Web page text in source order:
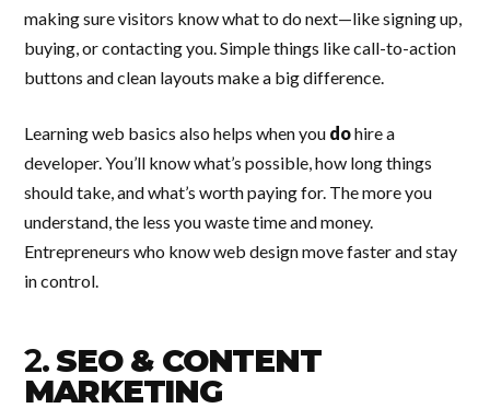
making sure visitors know what to do next—like signing up,
buying, or contacting you. Simple things like call-to-action
buttons and clean layouts make a big difference.
Learning web basics also helps when you dohire a
developer. You’ll know what’s possible, how long things
should take, and what’s worth paying for. The more you
understand, the less you waste time and money.
Entrepreneurs who know web design move faster and stay
in control.
2.SEO & CONTENT
MARKETING